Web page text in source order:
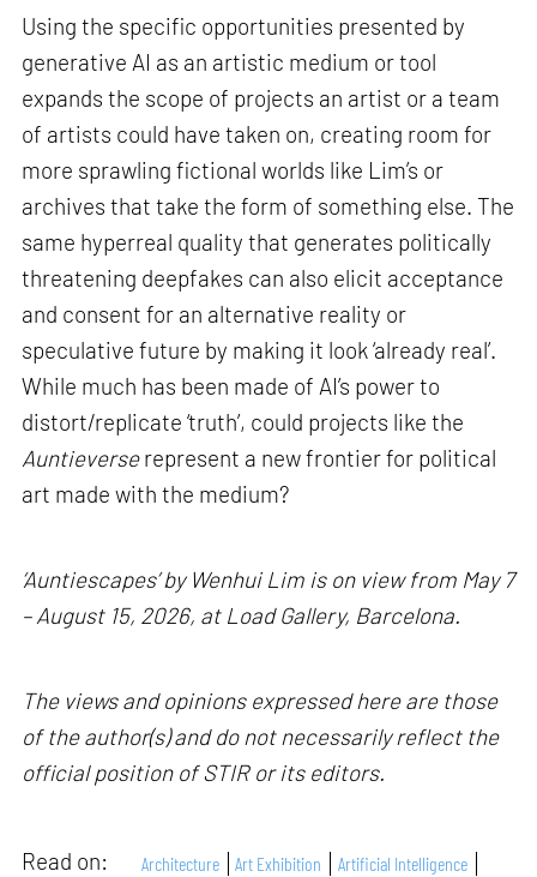
Using the specific opportunities presented by
generative AI as an artistic medium or tool
expands the scope of projects an artist or a team
of artists could have taken on, creating room for
more sprawling fictional worlds like Lim’s or
archives that take the form of something else. The
same hyperreal quality that generates politically
threatening deepfakes can also elicit acceptance
and consent for an alternative reality or
speculative future by making it look ‘already real’.
While much has been made of AI’s power to
distort/replicate ‘truth’, could projects like the
Auntieverserepresent a new frontier for political
art made with the medium?
‘Auntiescapes’ by Wenhui Lim is on view from May 7
– August 15, 2026, at Load Gallery, Barcelona.
The views and opinions expressed here are those
of the author(s) and do not necessarily reflect the
official position of STIR or its editors.
Read on: Architecture Art Exhibition
Artificial Intelligence